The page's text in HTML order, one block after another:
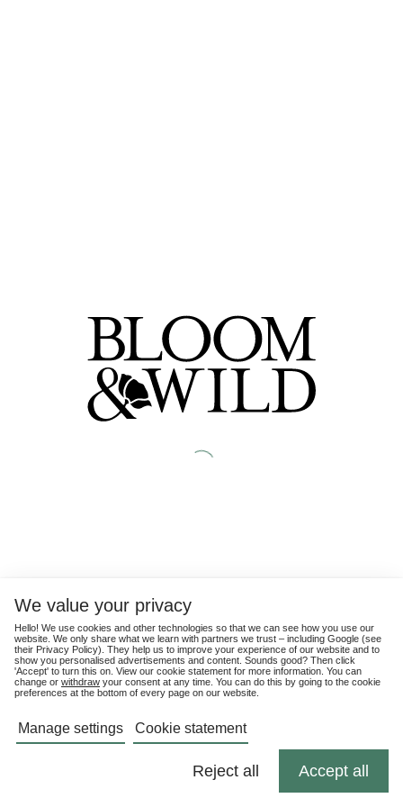
We value your privacy
Hello! We use cookies and other technologies so that we can see how you use our
website. We only share what we learn with partners we trust – including Google (see
their Privacy Policy). They help us to improve your experience of our website and to
show you personalised advertisements and content. Sounds good? Then click
'Accept' to turn this on. View our cookie statement for more information. You can
change or withdraw your consent at any time. You can do this by going to the cookie
preferences at the bottom of every page on our website.
Manage settings Cookie statement
Reject all Accept all